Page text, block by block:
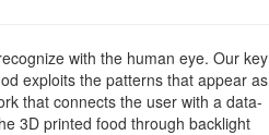
with the human eye. Our key
exploits the patterns that appear as
that connects the user with a data-
3D printed food through backlight